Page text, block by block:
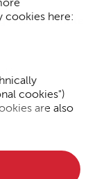
cookies here:
cookies")
are also
and
time: 1 minute